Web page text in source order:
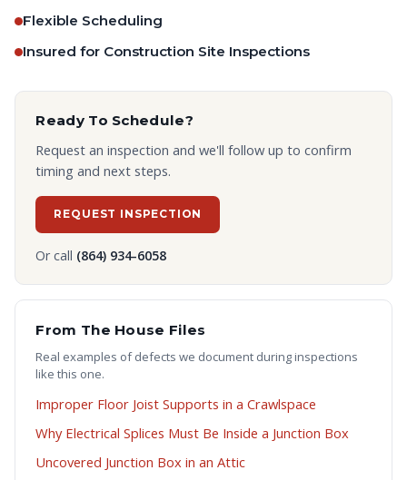
Flexible Scheduling
Insured for Construction Site Inspections
Ready To Schedule?
Request an inspection and we'll follow up to confirm
timing and next steps.
REQUEST INSPECTION
Or call (864) 934-6058
From The House Files
Real examples of defects we document during inspections
like this one.
Improper Floor Joist Supports in a Crawlspace
Why Electrical Splices Must Be Inside a Junction Box
Uncovered Junction Box in an Attic